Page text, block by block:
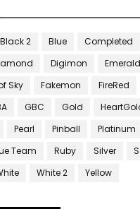
Black 2 Blue Completed
Digimon
Emerald
Sky
Fakemon FireRed
GBC Gold
Pearl Pinball Platinum
Team
Ruby Silver
White 2 Yellow